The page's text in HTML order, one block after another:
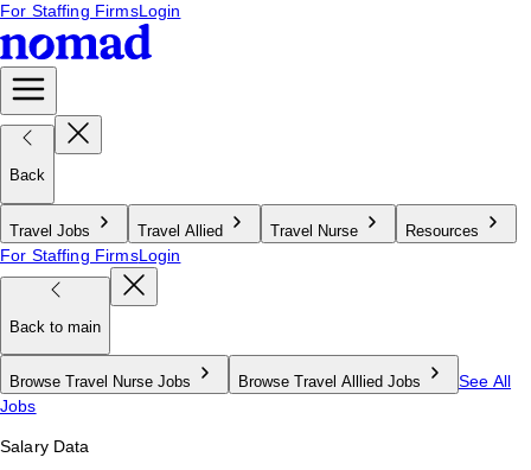
For Staffing FirmsLogin
Back
Travel Jobs Travel Allied Travel Nurse Resources
For Staffing FirmsLogin
Back to main
Browse Travel Nurse Jobs Browse Travel Alllied Jobs
See All
Jobs
Salary Data